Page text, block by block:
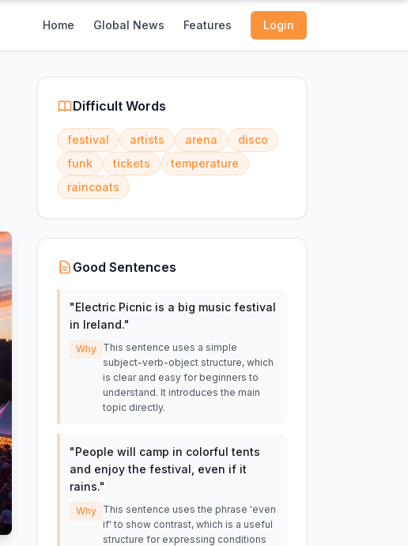
Home Global News Features Login
Difficult Words
festival artists arena
disco
funk
tickets
temperature
raincoats
Good Sentences
"Electric Picnic is a big music festival
in Ireland."
Why
This sentence uses a simple
subject-verb-object structure, which
is clear and easy for beginners to
understand. It introduces the main
topic directly.
"People will camp in colorful tents
and enjoy the festival, even if it
rains."
Why
This sentence uses the phrase 'even
if' to show contrast, which is a useful
structure for expressing conditions